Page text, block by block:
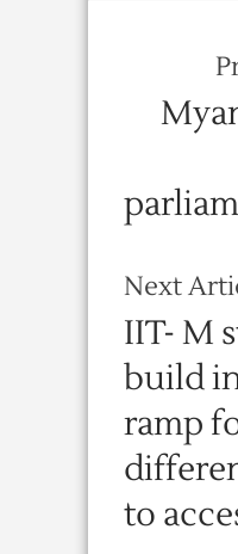
Next
IIT- M
build
ramp
to